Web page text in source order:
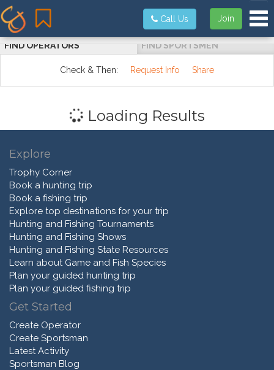
Join
Call Us
FIND OPERATORS FIND SPORTSMEN
Check & Then: Request Info Share
Loading Results
Explore
Trophy Corner
Book a hunting trip
Book a fishing trip
Explore top destinations for your trip
Hunting and Fishing Tournaments
Hunting and Fishing Shows
Hunting and Fishing State Resources
Learn about Game and Fish Species
Plan your guided hunting trip
Plan your guided fishing trip
Get Started
Create Operator
Create Sportsman
Latest Activity
Sportsman Blog